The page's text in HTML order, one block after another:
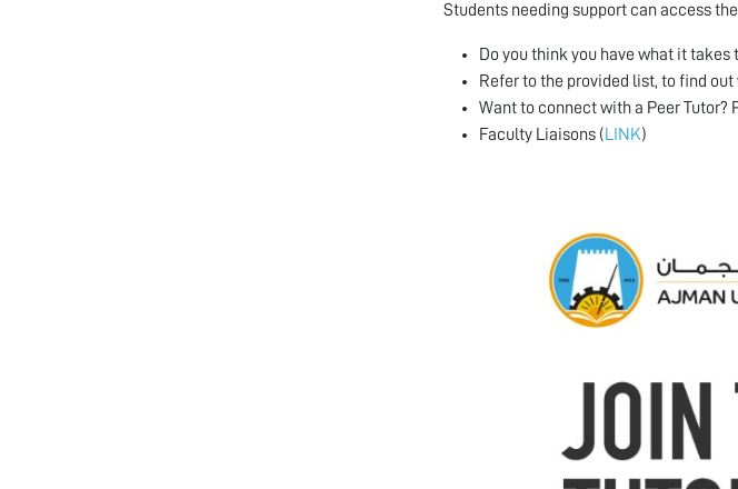
Students needing support can access
Do you think you have what it takes
Refer to the provided list, to find
Want to connect with a Peer Tutor?
Faculty Liaisons (LINK)